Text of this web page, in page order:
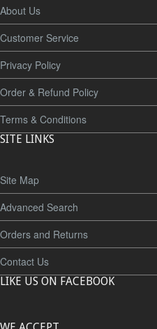
About Us
Customer Service
Privacy Policy
Order & Refund Policy
Terms & Conditions
SITE LINKS
Site Map
Advanced Search
Orders and Returns
Contact Us
LIKE US ON FACEBOOK